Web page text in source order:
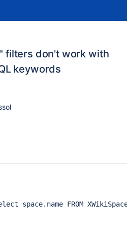
filters don't work with
keywords
space.name FROM